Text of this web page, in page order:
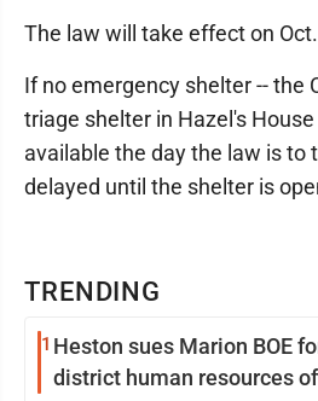
TRENDING
1 Heston sues Marion BOE
district human resources
The law will take effect on
If no emergency shelter -- the
triage shelter in Hazel's
available the day the law is to
delayed until the shelter is